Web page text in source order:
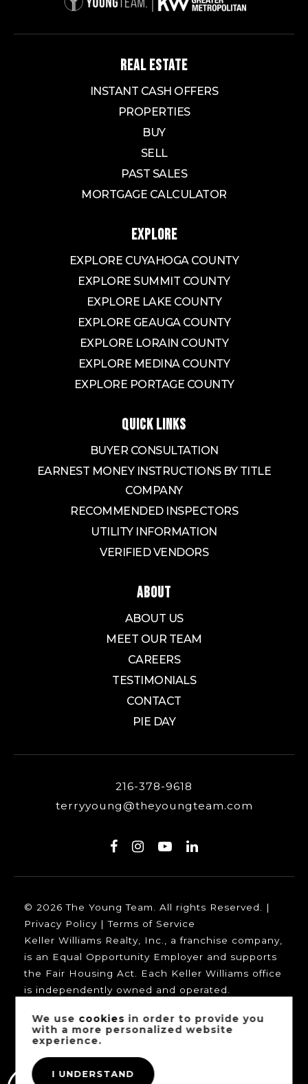
REAL ESTATE
INSTANT CASH OFFERS
PROPERTIES
BUY
SELL
PAST SALES
MORTGAGE CALCULATOR
EXPLORE
EXPLORE CUYAHOGA COUNTY
EXPLORE SUMMIT COUNTY
EXPLORE LAKE COUNTY
EXPLORE GEAUGA COUNTY
EXPLORE LORAIN COUNTY
EXPLORE MEDINA COUNTY
EXPLORE PORTAGE COUNTY
QUICK LINKS
BUYER CONSULTATION
EARNEST MONEY INSTRUCTIONS BY TITLE
COMPANY
RECOMMENDED INSPECTORS
UTILITY INFORMATION
VERIFIED VENDORS
ABOUT
ABOUT US
MEET OUR TEAM
CAREERS
TESTIMONIALS
CONTACT
PIE DAY
216-378-9618
terryyoung@theyoungteam.com
© 2026 The Young Team. All rights Reserved. |
Privacy Policy |Terms of Service
Keller Williams Realty, Inc., a franchise company,
is an Equal Opportunity Employer and supports
the Fair Housing Act. Each Keller Williams office
is independently owned and operated.
We use cookies in order to provide you
with a more personalized website
experience.
I UNDERSTAND